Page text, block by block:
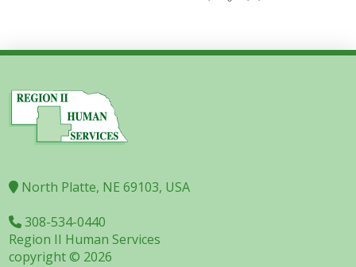
North Platte, NE 69103, USA
308-534-0440
Region II Human Services
copyright © 2026